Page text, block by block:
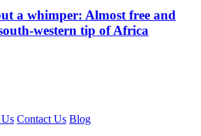
a whimper: Almost free and
western tip of Africa
Contact Us Blog